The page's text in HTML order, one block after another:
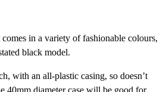
in a variety of fashionable colours,
black model.
with an all-plastic casing, so doesn’t